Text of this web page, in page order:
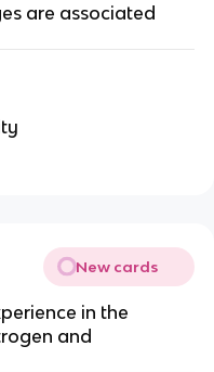
are associated
New cards
in the
and